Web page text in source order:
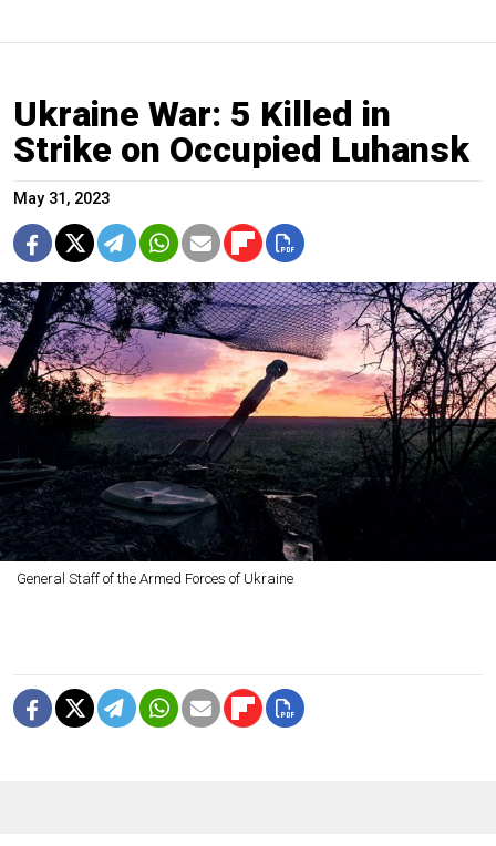
Ukraine War: 5 Killed in
Strike on Occupied Luhansk
May 31, 2023
General Staff of the Armed Forces of Ukraine